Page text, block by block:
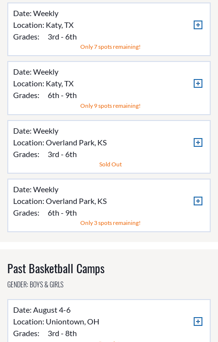
Date: Weekly
Location: Katy, TX
Grades:
3rd - 6th
Only 7 spots remaining!
Date: Weekly
Location: Katy, TX
Grades:
6th - 9th
Only 9 spots remaining!
Date: Weekly
Location: Overland Park, KS
Grades:
3rd - 6th
Sold Out
Date: Weekly
Location: Overland Park, KS
Grades:
6th - 9th
Only 3 spots remaining!
Past Basketball Camps
GENDER: BOYS & GIRLS
Date: August 4-6
Location: Uniontown, OH
Grades:
3rd - 8th